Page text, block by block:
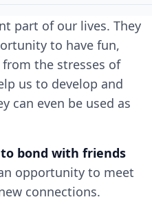
part of our lives. They
to have fun,
the stresses of
us to develop and
can even be used as
bond with friends
opportunity to meet
connections.